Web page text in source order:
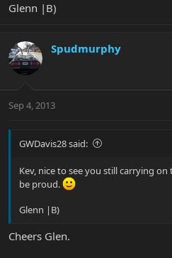
Glenn |B)
Spudmurphy
Sep 4, 2013
GWDavis28 said:
Kev, nice to see you still carrying
be proud.
Glenn |B)
Cheers Glen.